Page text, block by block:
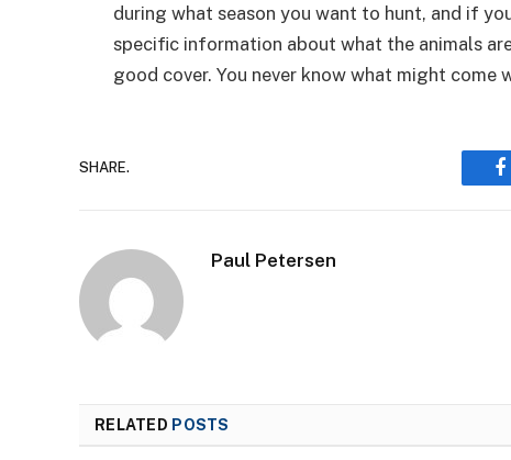
during what season you want to hunt, and if
specific information about what the animals
good cover. You never know what might come
SHARE.
Paul Petersen
RELATED POSTS